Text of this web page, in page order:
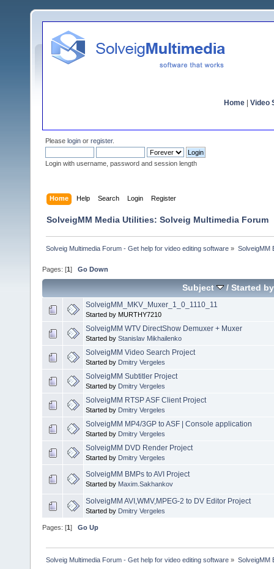
Home Video
Please login or register.
Login with username, password and session length
Home Help Search Login Register
SolveigMM Media Utilities: Solveig Multimedia Forum
Solveig Multimedia Forum - Get help for video editing software » SolveigMM
Pages: [1 ] Go Down
Subject / Started by
SolveigMM_MKV_Muxer_1_0_1110_11
Started by MURTHY7210
SolveigMM WTV DirectShow Demuxer + Muxer
Started by Stanislav Mikhailenko
SolveigMM Video Search Project
Started by Dmitry Vergeles
SolveigMM Subtitler Project
Started by Dmitry Vergeles
SolveigMM RTSP ASF Client Project
Started by Dmitry Vergeles
SolveigMM MP4/3GP to ASF | Console application
Started by Dmitry Vergeles
SolveigMM DVD Render Project
Started by Dmitry Vergeles
SolveigMM BMPs to AVI Project
Started by Maxim.Sakhankov
SolveigMM AVI,WMV,MPEG-2 to DV Editor Project
Started by Dmitry Vergeles
Pages: [1] Go Up
Solveig Multimedia Forum - Get help for video editing software » SolveigMM